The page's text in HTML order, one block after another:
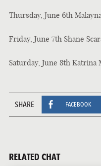
Thursday, June 6th
Friday, June 7th Shane
Saturday, June 8th Katrina
SHARE FACEBOOK
RELATED CHAT